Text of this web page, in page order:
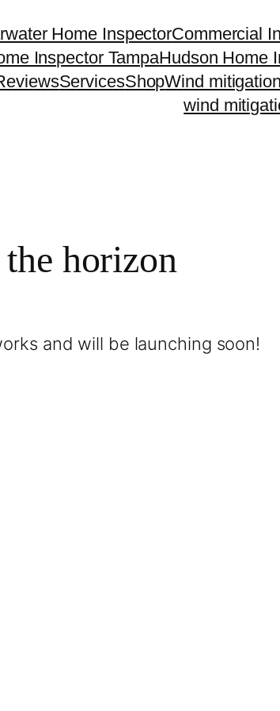
Home InspectorCommercial
Inspector TampaHudson Home
ServicesShopWind
wind
horizon
and will be launching soon!